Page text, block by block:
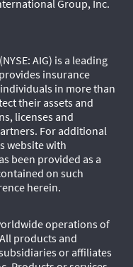
Group, Inc.
AIG) is a leading
insurance
in more than
their assets and
licenses and
For additional
website with
been provided as a
on such
herein.
operations of
products and
or affiliates